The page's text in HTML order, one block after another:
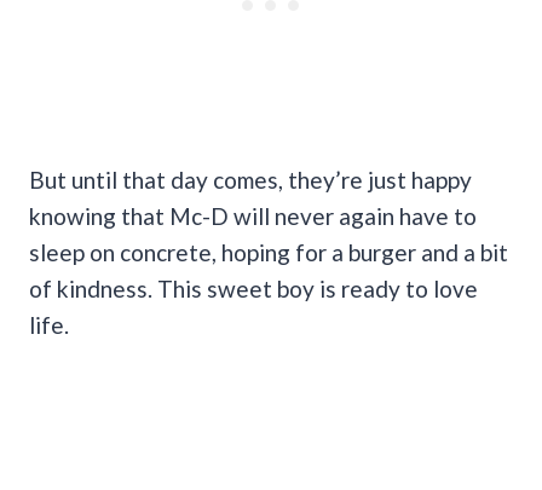
But until that day comes, they’re just happy
knowing that Mc-D will never again have to
sleep on concrete, hoping for a burger and a bit
of kindness. This sweet boy is ready to love
life.